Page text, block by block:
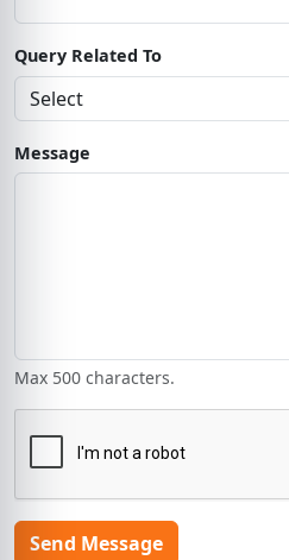
Query Related To
Message
Max 500 characters.
Send Message